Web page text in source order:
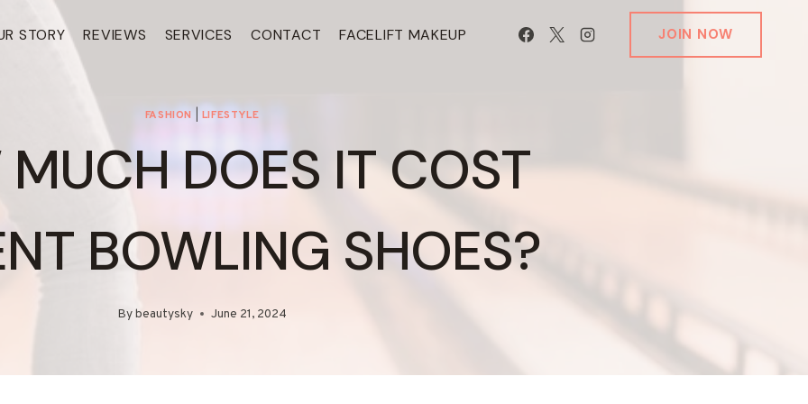
STORY REVIEWS SERVICES CONTACT FACELIFT MAKEUP JOIN NOW
FASHION LIFESTYLE
DOES IT COST
BOWLING SHOES?
Bybeautysky June 21, 2024